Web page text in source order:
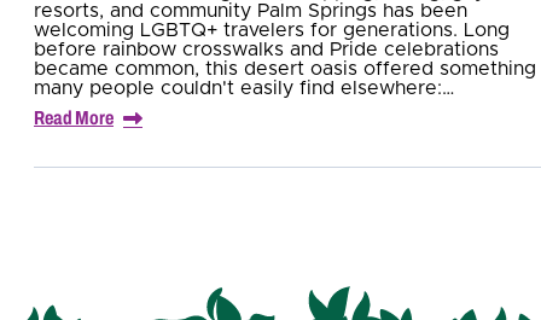
resorts, and community Palm Springs has been
welcoming LGBTQ+ travelers for generations. Long
before rainbow crosswalks and Pride celebrations
became common, this desert oasis offered something
many people couldn't easily find elsewhere:…
Read More